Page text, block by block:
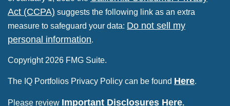
Act (CCPA) suggests the following link as an extra
measure to safeguard your data: Do not sell my
personal information.
Copyright 2026 FMG Suite.
The IQ Portfolios Privacy Policy can be found Here.
Please review Important Disclosures Here.